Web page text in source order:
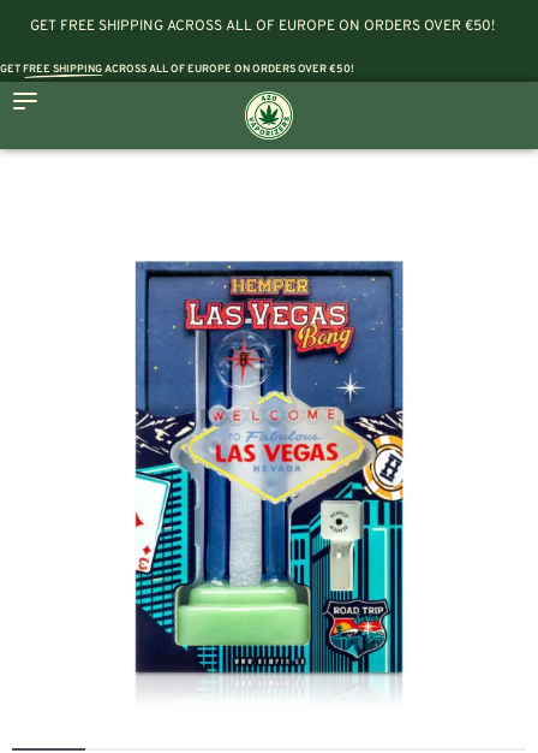
GET FREE SHIPPING ACROSS ALL OF EUROPE ON ORDERS OVER €50!
GETFREE SHIPPINGACROSS ALL OF EUROPE ON ORDERS OVER €50!